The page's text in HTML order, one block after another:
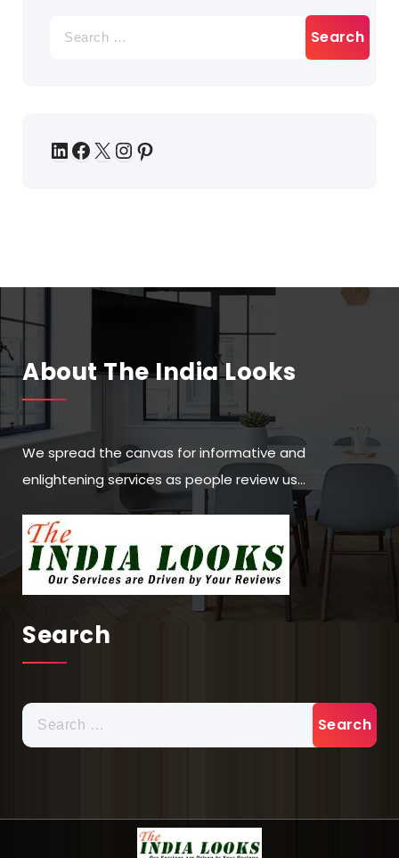
About The India Looks
We spread the canvas for informative and
enlightening services as people review us…
Search